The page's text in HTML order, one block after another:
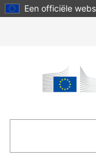
Skip
to
Een officiële
European